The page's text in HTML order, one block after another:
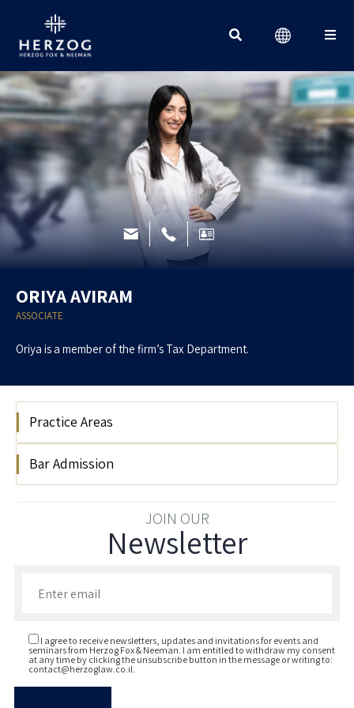
ORIYA AVIRAM
ASSOCIATE
Oriya is a member of the firm’s Tax Department.
Practice Areas
Tax
Bar Admission
JOIN OUR
Newsletter
I agree to receive newsletters, updates and invitations for events and
seminars from Herzog Fox & Neeman. I am entitled to withdraw my consent
at any time by clicking the unsubscribe button in the message or writing to:
contact@herzoglaw.co.il.